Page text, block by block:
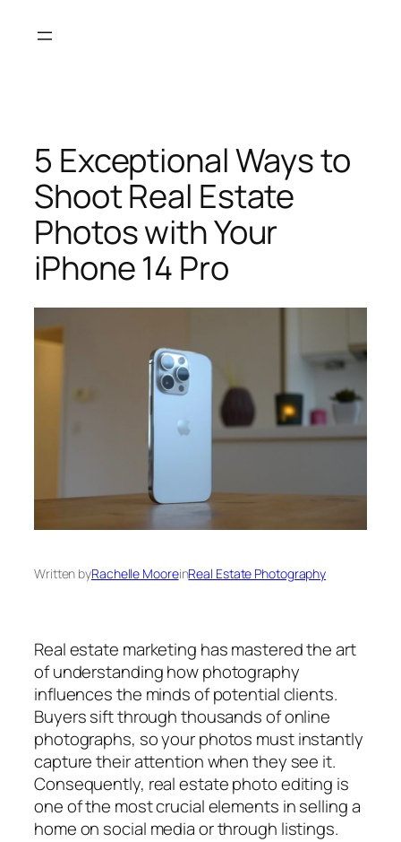
5 Exceptional Ways to
Shoot Real Estate
Photos with Your
iPhone 14 Pro
Written byRachelle MooreinReal Estate Photography
Real estate marketing has mastered the art
of understanding how photography
influences the minds of potential clients.
Buyers sift through thousands of online
photographs, so your photos must instantly
capture their attention when they see it.
Consequently, real estate photo editing is
one of the most crucial elements in selling a
home on social media or through listings.